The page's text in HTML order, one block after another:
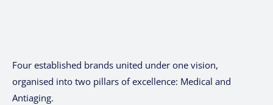
Four established brands united under one vision,
organised into two pillars of excellence: Medical and
Antiaging.